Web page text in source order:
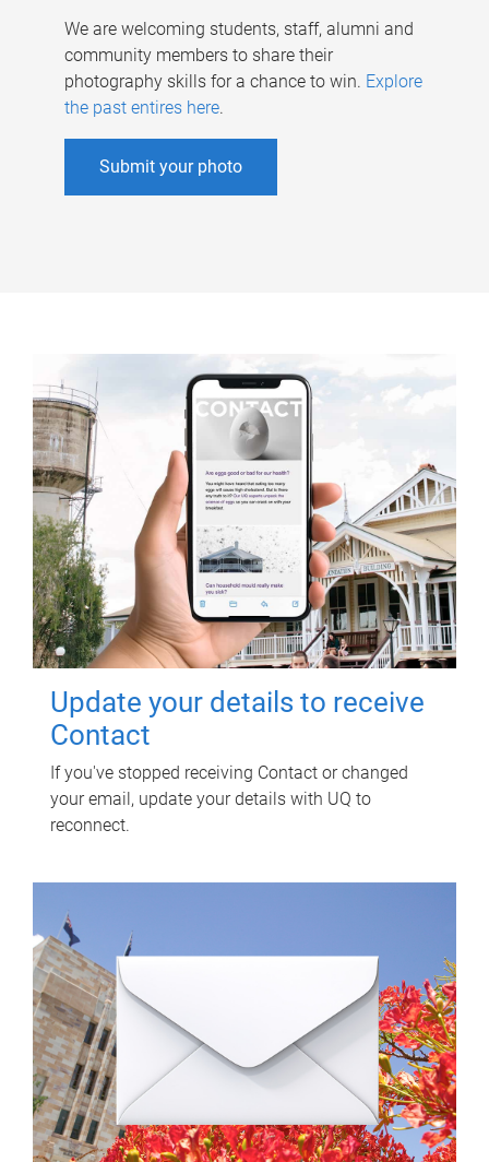
We are welcoming students, staff, alumni and
community members to share their
photography skills for a chance to win. Explore
the past entires here.
Submit your photo
Update your details to receive
Contact
If you've stopped receiving Contact or changed
your email, update your details with UQ to
reconnect.